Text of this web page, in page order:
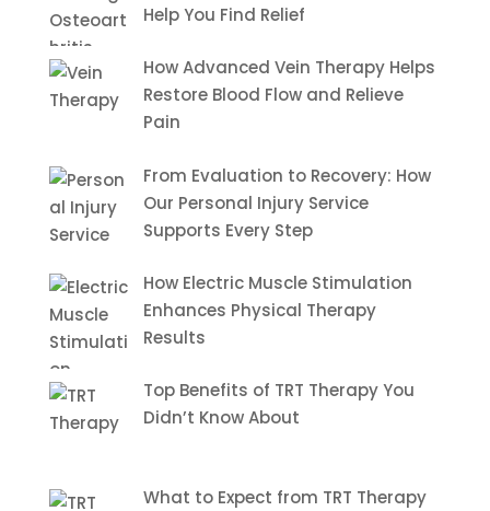
Help You Find Relief
How Advanced Vein Therapy Helps
Restore Blood Flow and Relieve
Pain
From Evaluation to Recovery: How
Our Personal Injury Service
Supports Every Step
How Electric Muscle Stimulation
Enhances Physical Therapy
Results
Top Benefits of TRT Therapy You
Didn’t Know About
What to Expect from TRT Therapy